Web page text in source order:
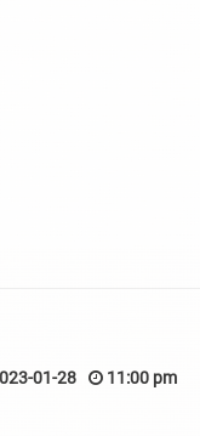
01-28 11:00 pm